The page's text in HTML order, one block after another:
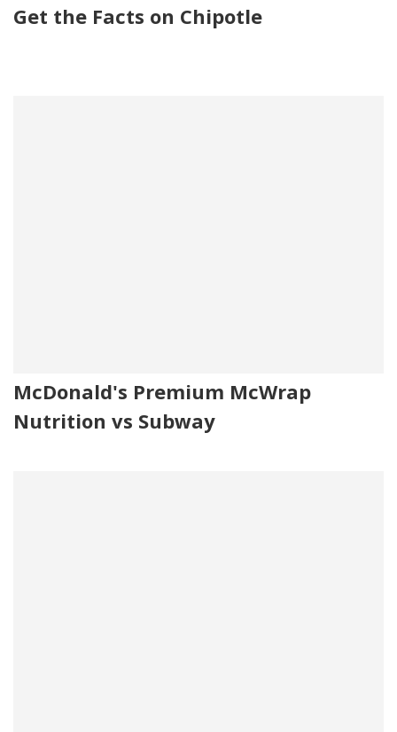
Get the Facts on Chipotle
McDonald's Premium McWrap
Nutrition vs Subway